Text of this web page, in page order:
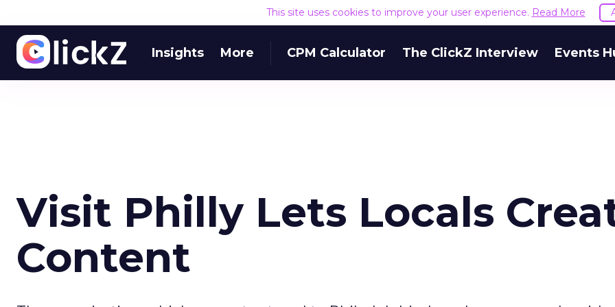
This site uses cookies to improve your user experience. Read More
Insights More CPM Calculator The ClickZ Interview Events
Visit Philly Lets Locals
Content